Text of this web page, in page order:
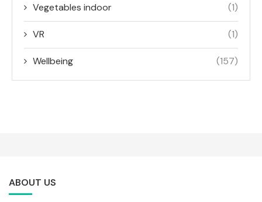
Vegetables indoor (1)
VR (1)
Wellbeing (157)
ABOUT US